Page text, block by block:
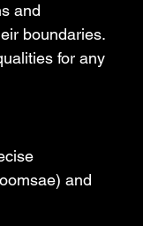
and
boundaries.
for any
and